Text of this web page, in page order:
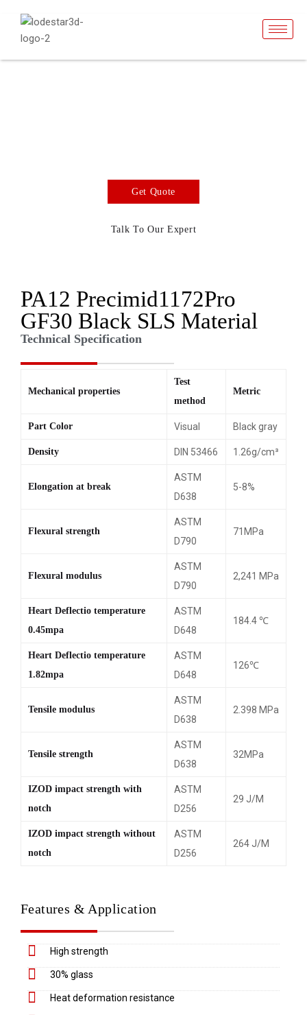
Get Quote
Talk To Our Expert
PA12 Precimid1172Pro
GF30 Black SLS Material
Technical Specification
Mechanical properties
Test
method
Metric
Part Color Visual Black gray
Density DIN 53466 1.26g/cm³
Elongation at break
ASTM
D638
5-8%
Flexural strength
ASTM
D790
71MPa
Flexural modulus
ASTM
D790
2,241 MPa
Heart Deflectio temperature
0.45mpa
ASTM
D648
184.4 ℃
Heart Deflectio temperature
1.82mpa
ASTM
D648
126℃
Tensile modulus
ASTM
D638
2.398 MPa
Tensile strength
ASTM
D638
32MPa
IZOD impact strength with
notch
ASTM
D256
29 J/M
IZOD impact strength without
notch
ASTM
D256
264 J/M
Features & Application
High strength
30% glass
Heat deformation resistance